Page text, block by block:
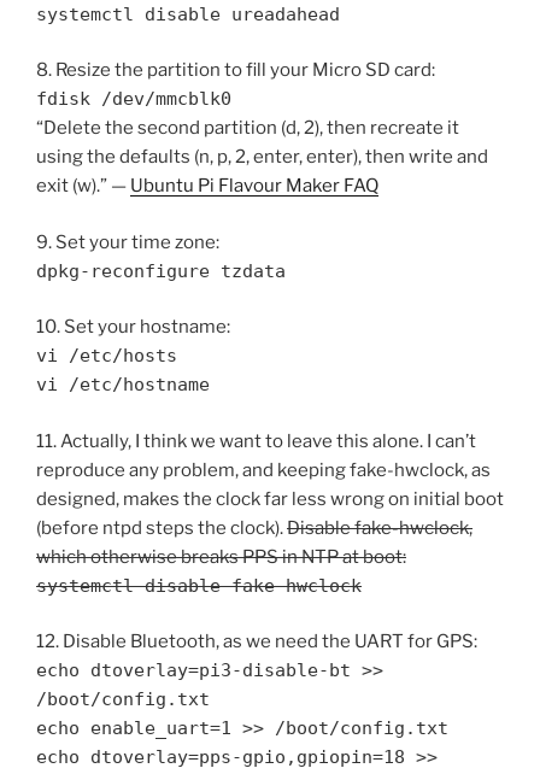
systemctl disable ureadahead
8. Resize the partition to fill your Micro SD card:
fdisk /dev/mmcblk0
“Delete the second partition (d, 2), then recreate it
using the defaults (n, p, 2, enter, enter), then write and
exit (w).” — Ubuntu Pi Flavour Maker FAQ
9. Set your time zone:
dpkg-reconfigure tzdata
10. Set your hostname:
vi /etc/hosts
vi /etc/hostname
11. Actually, I think we want to leave this alone. I can’t
reproduce any problem, and keeping fake-hwclock, as
designed, makes the clock far less wrong on initial boot
(before ntpd steps the clock).Disable fake-hwclock,
which otherwise breaks PPS in NTP at boot:
systemctl disable fake-hwclock
12. Disable Bluetooth, as we need the UART for GPS:
echo dtoverlay=pi3-disable-bt >>
/boot/config.txt
echo enable_uart=1 >> /boot/config.txt
echo dtoverlay=pps-gpio,gpiopin=18 >>